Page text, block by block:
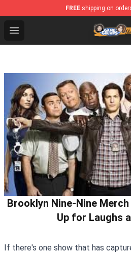
FREE shipping on
Open menu
Game Grumps Store -
Brooklyn Nine-Nine
Up for Laughs
If there's one show that has